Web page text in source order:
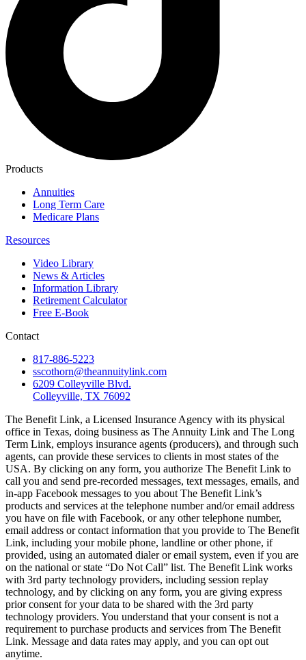
Products
Annuities
Long Term Care
Medicare Plans
Resources
Video Library
News & Articles
Information Library
Retirement Calculator
Free E-Book
Contact
817-886-5223
sscothorn@theannuitylink.com
6209 Colleyville Blvd.
Colleyville, TX 76092
The Benefit Link, a Licensed Insurance Agency with its physical
office in Texas, doing business as The Annuity Link and The Long
Term Link, employs insurance agents (producers), and through such
agents, can provide these services to clients in most states of the
USA. By clicking on any form, you authorize The Benefit Link to
call you and send pre-recorded messages, text messages, emails, and
in-app Facebook messages to you about The Benefit Link’s
products and services at the telephone number and/or email address
you have on file with Facebook, or any other telephone number,
email address or contact information that you provide to The Benefit
Link, including your mobile phone, landline or other phone, if
provided, using an automated dialer or email system, even if you are
on the national or state “Do Not Call” list. The Benefit Link works
with 3rd party technology providers, including session replay
technology, and by clicking on any form, you are giving express
prior consent for your data to be shared with the 3rd party
technology providers. You understand that your consent is not a
requirement to purchase products and services from The Benefit
Link. Message and data rates may apply, and you can opt out
anytime.